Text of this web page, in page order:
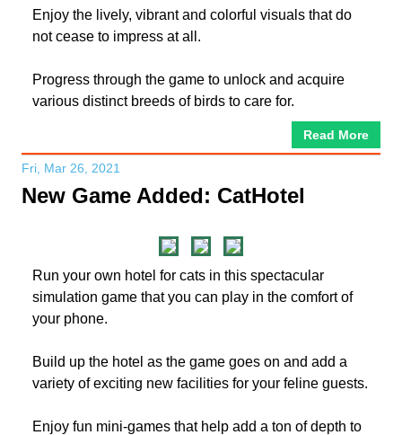
Enjoy the lively, vibrant and colorful visuals that do
not cease to impress at all.
Progress through the game to unlock and acquire
various distinct breeds of birds to care for.
Read More
Fri, Mar 26, 2021
New Game Added: CatHotel
Run your own hotel for cats in this spectacular
simulation game that you can play in the comfort of
your phone.
Build up the hotel as the game goes on and add a
variety of exciting new facilities for your feline guests.
Enjoy fun mini-games that help add a ton of depth to